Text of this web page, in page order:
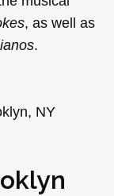
, as well as
.
NY